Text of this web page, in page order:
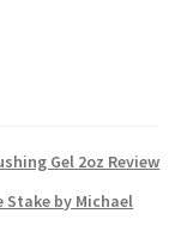
Gel 2oz Review
Stake by Michael